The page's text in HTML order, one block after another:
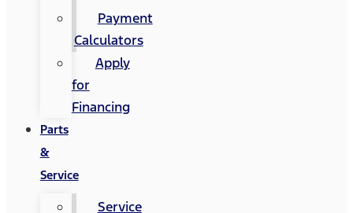
Payment
Calculators
Apply
for
Financing
Parts
&
Service
Service